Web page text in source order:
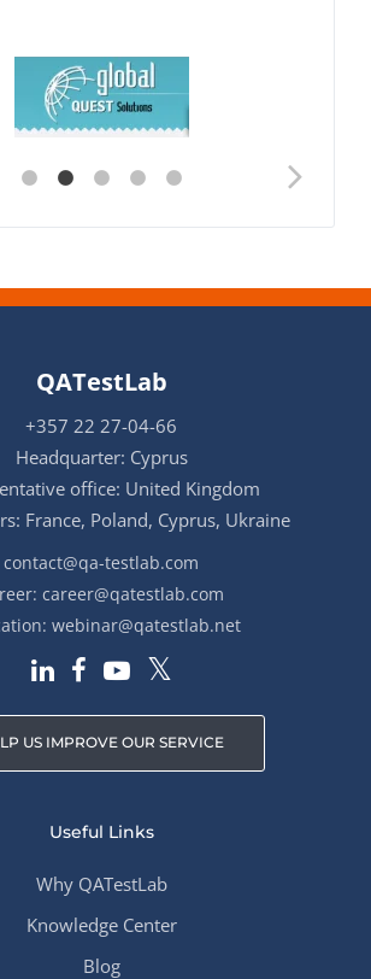
QATestLab
+357 22 27-04-66
Headquarter: Cyprus
office: United Kingdom
France, Poland, Cyprus, Ukraine
contact@qa-testlab.com
career@qatestlab.com
webinar@qatestlab.net
US IMPROVE OUR SERVICE
Useful Links
Why QATestLab
Knowledge Center
Blog